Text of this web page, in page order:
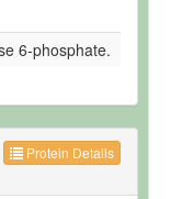
6-phosphate.
Protein Details